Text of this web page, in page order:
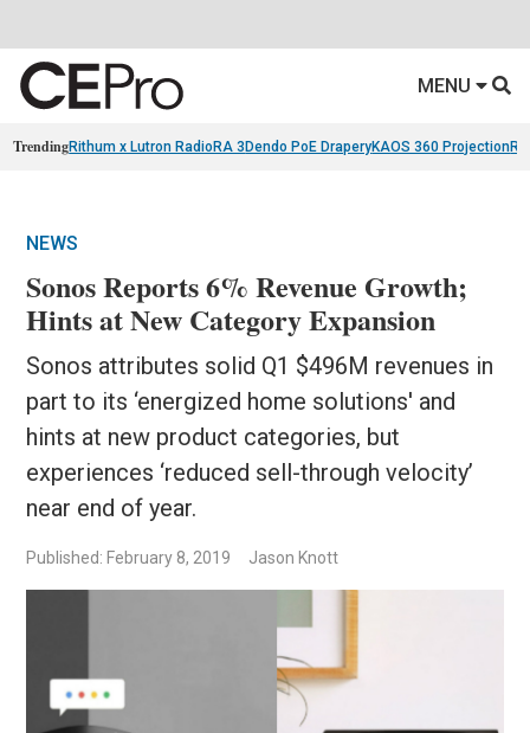
MENU
TrendingRithum x Lutron RadioRA 3 Dendo PoE DraperyKAOS 360 Projection
NEWS
Sonos Reports 6% Revenue Growth;
Hints at New Category Expansion
Sonos attributes solid Q1 $496M revenues in
part to its ‘energized home solutions' and
hints at new product categories, but
experiences ‘reduced sell-through velocity’
near end of year.
Published: February 8, 2019 Jason Knott